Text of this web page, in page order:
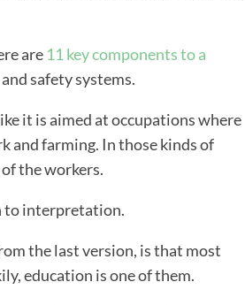
are 11 key components to a
safety systems.
it is aimed at occupations where
and farming. In those kinds of
the workers.
to interpretation.
the last version, is that most
education is one of them.